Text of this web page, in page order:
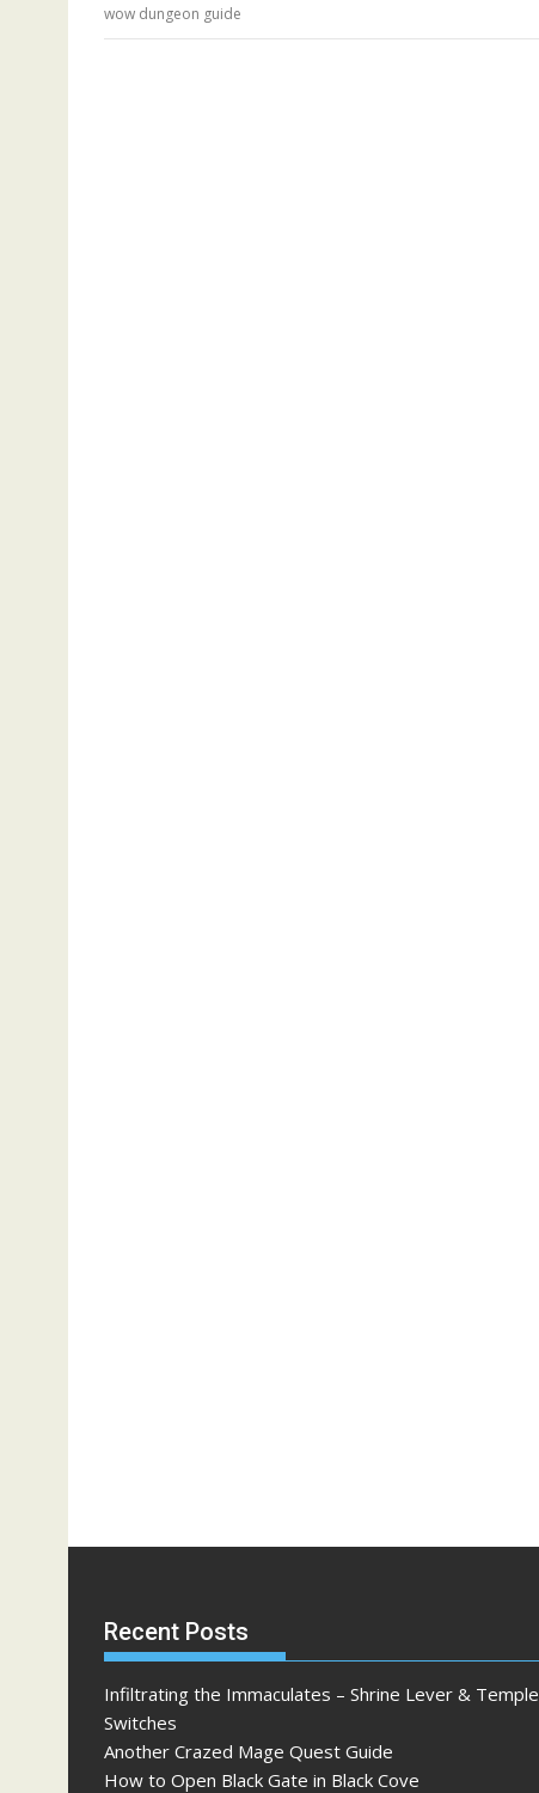
wow dungeon guide
Recent Posts
Infiltrating the Immaculates – Shrine Lever & Temple
Switches
Another Crazed Mage Quest Guide
How to Open Black Gate in Black Cove